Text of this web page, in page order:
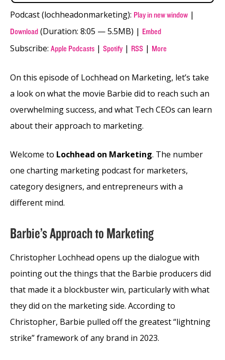
Podcast (lochheadonmarketing): Play in new window |
Download (Duration: 8:05 — 5.5MB) | Embed
Subscribe: Apple Podcasts | Spotify | RSS | More
On this episode of Lochhead on Marketing, let’s take
a look on what the movie Barbie did to reach such an
overwhelming success, and what Tech CEOs can learn
about their approach to marketing.
Welcome to Lochhead on Marketing. The number
one charting marketing podcast for marketers,
category designers, and entrepreneurs with a
different mind.
Barbie’s Approach to Marketing
Christopher Lochhead opens up the dialogue with
pointing out the things that the Barbie producers did
that made it a blockbuster win, particularly with what
they did on the marketing side. According to
Christopher, Barbie pulled off the greatest “lightning
strike” framework of any brand in 2023.